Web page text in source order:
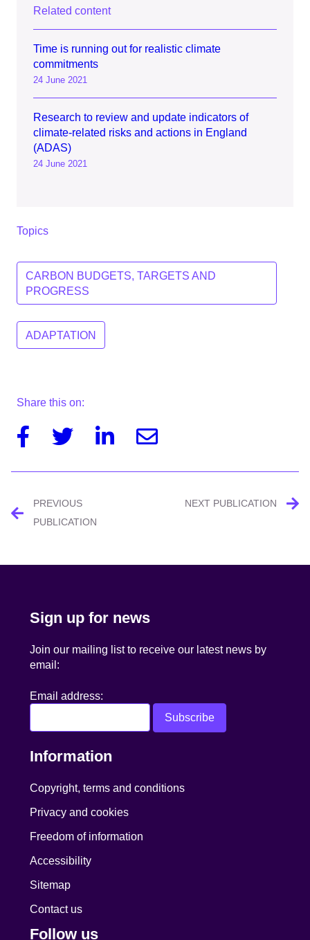
Related content
Time is running out for realistic climate
commitments
24 June 2021
Research to review and update indicators of
climate-related risks and actions in England
(ADAS)
24 June 2021
Topics
CARBON BUDGETS, TARGETS AND
PROGRESS
ADAPTATION
Share this on:
FacebookTwitter LinkedinEmail
Post
navigation
PREVIOUS
PUBLICATION
NEXT PUBLICATION
Sign up for news
Join our mailing list to receive our latest news by
email:
Email address:
Information
Copyright, terms and conditions
Privacy and cookies
Freedom of information
Accessibility
Sitemap
Contact us
Follow us